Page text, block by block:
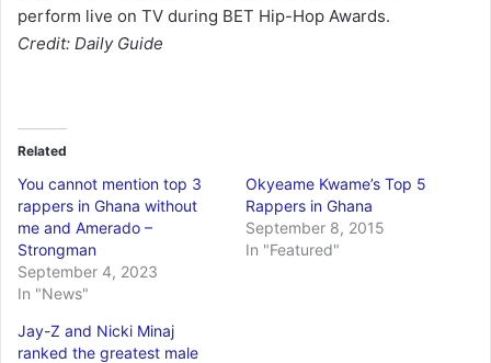
perform live on TV during BET Hip-Hop Awards.
Credit: Daily Guide
Related
You cannot mention top 3
rappers in Ghana without
me and Amerado –
Strongman
September 4, 2023
In "News"
Okyeame Kwame’s Top 5
Rappers in Ghana
September 8, 2015
In "Featured"
Jay-Z and Nicki Minaj
ranked the greatest male